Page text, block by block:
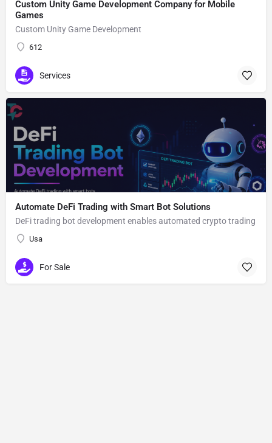
Custom Unity Game Development Company for Mobile
Games
Custom Unity Game Development
612
Services
Automate DeFi Trading with Smart Bot Solutions
DeFi trading bot development enables automated crypto trading
Usa
For Sale